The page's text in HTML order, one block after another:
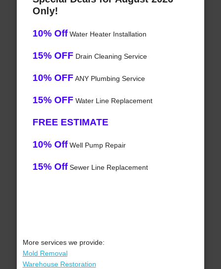
Only!
10% OffWater Heater Installation
15% OFF Drain Cleaning Service
10% OFF ANY Plumbing Service
15% OFF Water Line Replacement
FREE ESTIMATE
10% OffWell Pump Repair
15% OffSewer Line Replacement
More services we provide:
Mold Removal
Warehouse Restoration